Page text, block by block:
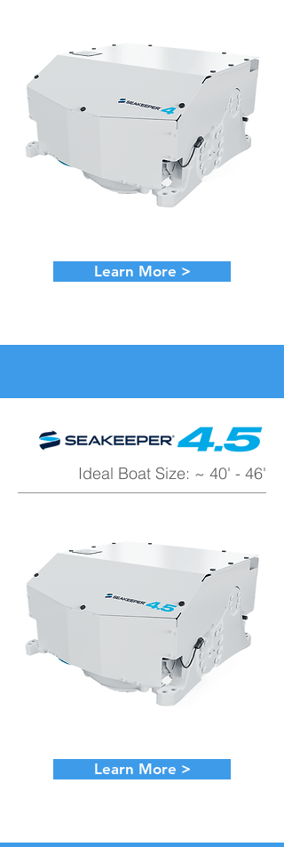
Learn More >
Ideal Boat Size: ~ 40' - 46'
Learn More >